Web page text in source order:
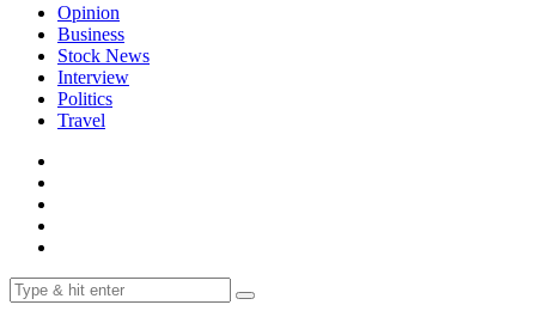
Opinion
Business
Stock News
Interview
Politics
Travel